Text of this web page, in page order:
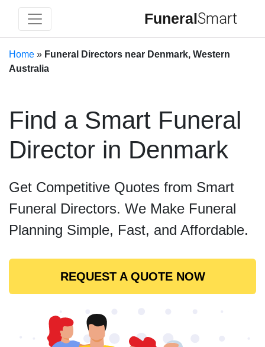
FuneralSmart
Home » Funeral Directors near Denmark, Western
Australia
Find a Smart Funeral
Director in Denmark
Get Competitive Quotes from Smart
Funeral Directors. We Make Funeral
Planning Simple, Fast, and Affordable.
REQUEST A QUOTE NOW